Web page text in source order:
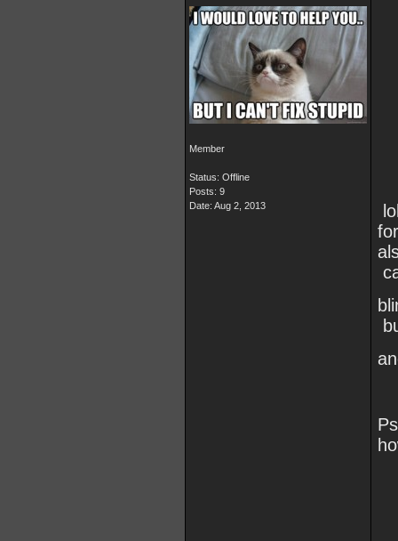
Member
Status: Offline
Posts: 9
Date: Aug 2, 2013